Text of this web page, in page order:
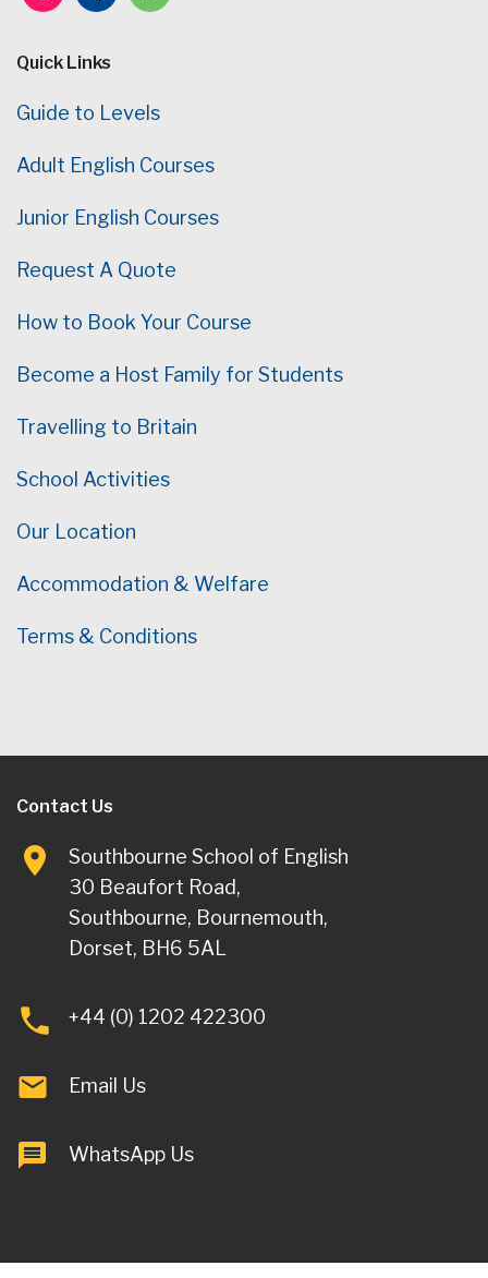
Quick Links
Guide to Levels
Adult English Courses
Junior English Courses
Request A Quote
How to Book Your Course
Become a Host Family for Students
Travelling to Britain
School Activities
Our Location
Accommodation & Welfare
Terms & Conditions
Contact Us
Southbourne School of English
30 Beaufort Road,
Southbourne, Bournemouth,
Dorset, BH6 5AL
+44 (0) 1202 422300
Email Us
WhatsApp Us